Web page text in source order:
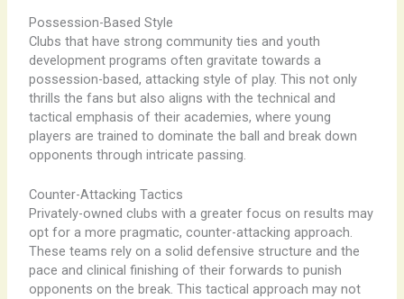
Possession-Based Style
Clubs that have strong community ties and youth
development programs often gravitate towards a
possession-based, attacking style of play. This not only
thrills the fans but also aligns with the technical and
tactical emphasis of their academies, where young
players are trained to dominate the ball and break down
opponents through intricate passing.
Counter-Attacking Tactics
Privately-owned clubs with a greater focus on results may
opt for a more pragmatic, counter-attacking approach.
These teams rely on a solid defensive structure and the
pace and clinical finishing of their forwards to punish
opponents on the break. This tactical approach may not